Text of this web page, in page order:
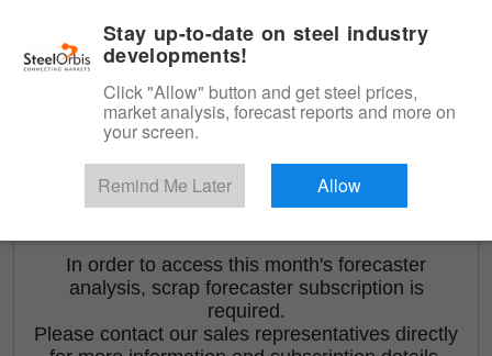
Orbis Turkish Scrap Forecaster
In order to access this month's forecaster
analysis, scrap forecaster subscription is
required.
Please contact our sales representatives directly
Stay up-to-date on steel industry
developments!
Click "Allow" button and get steel prices,
market analysis, forecast reports and more on
your screen.
Remind Me Later Allow